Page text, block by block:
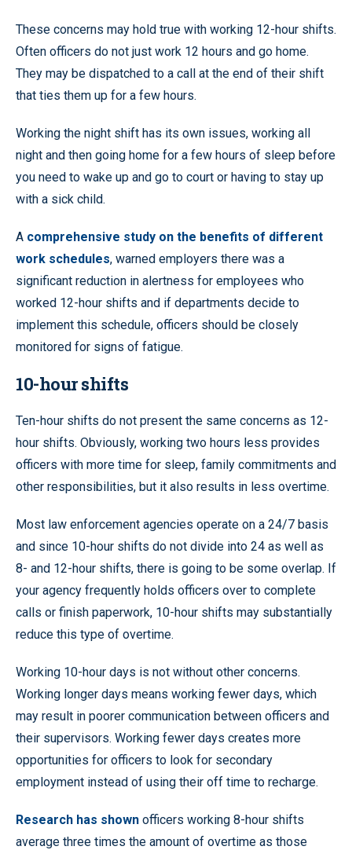
These concerns may hold true with working 12-hour shifts.
Often officers do not just work 12 hours and go home.
They may be dispatched to a call at the end of their shift
that ties them up for a few hours.
Working the night shift has its own issues, working all
night and then going home for a few hours of sleep before
you need to wake up and go to court or having to stay up
with a sick child.
A comprehensive study on the benefits of different
work schedules, warned employers there was a
significant reduction in alertness for employees who
worked 12-hour shifts and if departments decide to
implement this schedule, officers should be closely
monitored for signs of fatigue.
10-hour shifts
Ten-hour shifts do not present the same concerns as 12-
hour shifts. Obviously, working two hours less provides
officers with more time for sleep, family commitments and
other responsibilities, but it also results in less overtime.
Most law enforcement agencies operate on a 24/7 basis
and since 10-hour shifts do not divide into 24 as well as
8- and 12-hour shifts, there is going to be some overlap. If
your agency frequently holds officers over to complete
calls or finish paperwork, 10-hour shifts may substantially
reduce this type of overtime.
Working 10-hour days is not without other concerns.
Working longer days means working fewer days, which
may result in poorer communication between officers and
their supervisors. Working fewer days creates more
opportunities for officers to look for secondary
employment instead of using their off time to recharge.
Research has shown officers working 8-hour shifts
average three times the amount of overtime as those